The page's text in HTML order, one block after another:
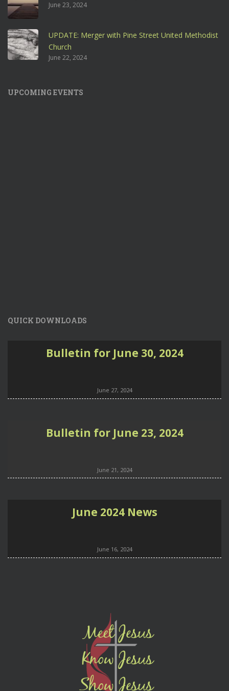
June 23, 2024
UPDATE: Merger with Pine Street United Methodist
Church
June 22, 2024
UPCOMING EVENTS
QUICK DOWNLOADS
Bulletin for June 30, 2024
June 27, 2024
Bulletin for June 23, 2024
June 21, 2024
June 2024 News
June 16, 2024